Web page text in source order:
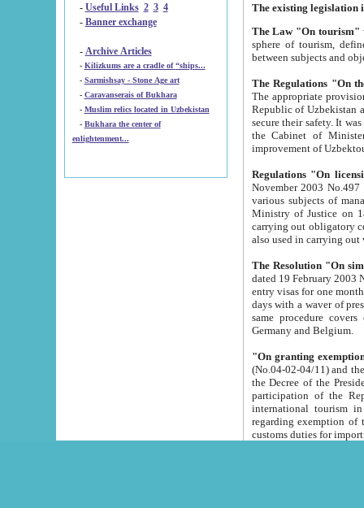
- Useful Links 2 3 4
- Banner exchange
- Archive Articles
-
Kilizkums are a cradle of “ships...
-
Sarmishsay - Stone Age art
- Caravanserais of Bukhara
-
Muslim relics located in Uzbekistan
- Bukhara the center of
enlightenment...
The Law "On tourism"
sphere of tourism, defines legislative norms for
The appropriate provision has been approved in
Republic of Uzbekistan and departure of citizens of the Republic of Uzbekistan abroad as tourists, and to
secure their safety. It was issued according
the Cabinet of Ministers of the Republic of Uzbekistan dated 28
Regulations "On
November 2003 No.497 stipulates the
various subjects of managing. The Order of certification of tourist services. It was registered within the
Ministry of Justice on 18 March
carrying out obligatory certification of tourist services rendered by
also used in
The Resolution "On
dated 19 February 2003 No.85. The Ministry for
entry visas for one month to citizens of Italian Republic visiting Uzbekistan as tourists within two working
days with a waver of presenting
same procedure covers citizens of France. Latvia,
Germany and Belgium.
"On granting
(No.04-02-04/11) and the State Tax
the Decree of the President of the Republic of Uzbekistan dated 2 July
participation of the
international tourism in the republic"
regarding exemption of tourist agencies in Samarkand,
customs